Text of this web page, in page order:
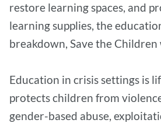
restore learning spaces, and
learning supplies, the
breakdown, Save the Children
Education in crisis settings is
protects children from
gender-based abuse,